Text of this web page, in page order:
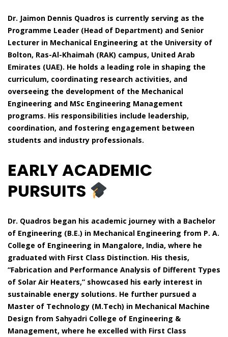
Dr. Jaimon Dennis Quadros is currently serving as the
Programme Leader (Head of Department) and Senior
Lecturer in Mechanical Engineering at the University of
Bolton, Ras-Al-Khaimah (RAK) campus, United Arab
Emirates (UAE). He holds a leading role in shaping the
curriculum, coordinating research activities, and
overseeing the development of the Mechanical
Engineering and MSc Engineering Management
programs. His responsibilities include leadership,
coordination, and fostering engagement between
students and industry professionals.
EARLY ACADEMIC
PURSUITS
Dr. Quadros began his academic journey with a Bachelor
of Engineering (B.E.) in Mechanical Engineering from P. A.
College of Engineering in Mangalore, India, where he
graduated with First Class Distinction. His thesis,
“Fabrication and Performance Analysis of Different Types
of Solar Air Heaters,” showcased his early interest in
sustainable energy solutions. He further pursued a
Master of Technology (M.Tech) in Mechanical Machine
Design from Sahyadri College of Engineering &
Management, where he excelled with First Class